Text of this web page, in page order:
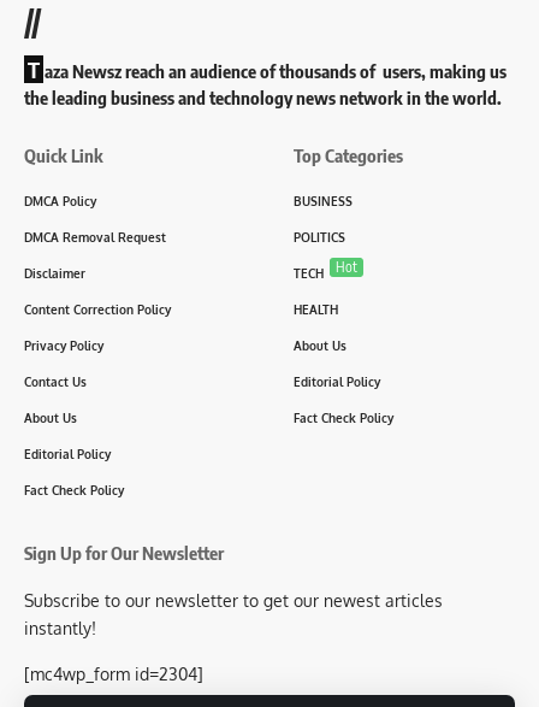
//
T aza Newsz reach an audience of thousands of users, making us
the leading business and technology news network in the world.
Quick Link
DMCA Policy
DMCA Removal Request
Disclaimer
Content Correction Policy
Privacy Policy
Contact Us
About Us
Editorial Policy
Fact Check Policy
Top Categories
BUSINESS
POLITICS
TECH Hot
HEALTH
About Us
Editorial Policy
Fact Check Policy
Sign Up for Our Newsletter
Subscribe to our newsletter to get our newest articles
instantly!
[mc4wp_form id=2304]